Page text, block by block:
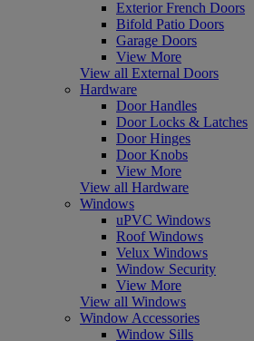
Exterior French Doors
Bifold Patio Doors
Garage Doors
View More
View all External Doors
Hardware
Door Handles
Door Locks & Latches
Door Hinges
Door Knobs
View More
View all Hardware
Windows
uPVC Windows
Roof Windows
Velux Windows
Window Security
View More
View all Windows
Window Accessories
Window Sills